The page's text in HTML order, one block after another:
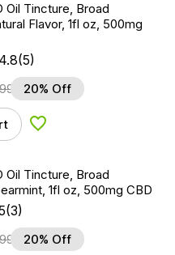
Oil Tincture, Broad
Flavor, 1fl oz, 500mg
4.8(5)
20% Off
Add to Wishlist
Oil Tincture, Broad
1fl oz, 500mg CBD
(3)
20% Off